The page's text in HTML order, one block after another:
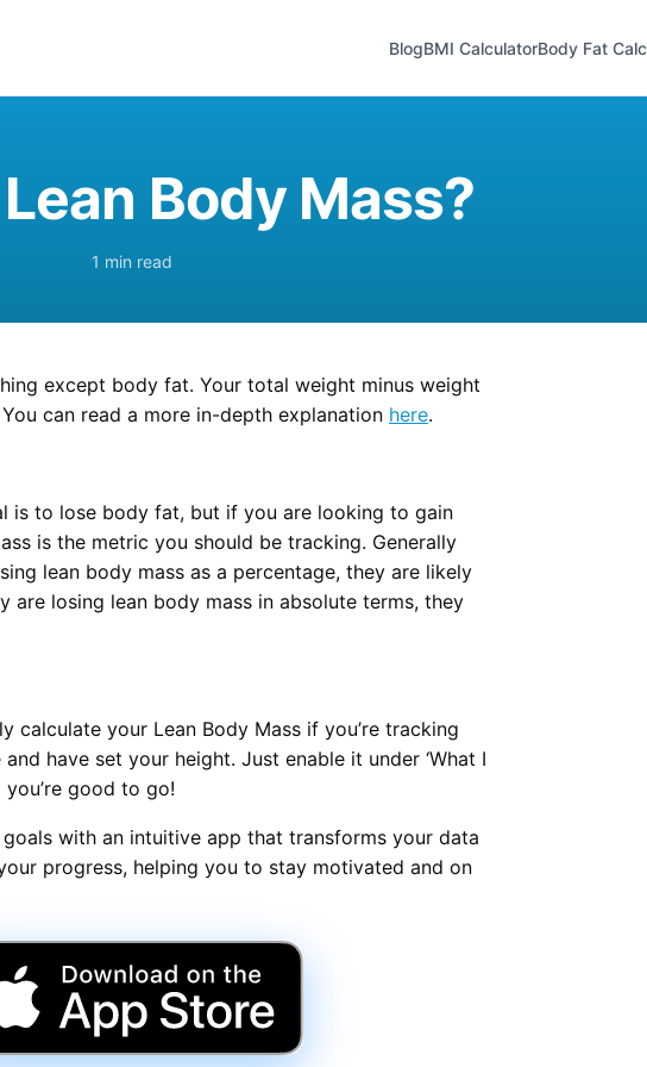
BlogBMI CalculatorBody Fat
Body Mass?
1 min read
except body fat. Your total weight minus weight
can read a more in-depth explanation here.
is to lose body fat, but if you are looking to gain
is the metric you should be tracking. Generally
lean body mass as a percentage, they are likely
are losing lean body mass in absolute terms, they
calculate your Lean Body Mass if you’re tracking
have set your height. Just enable it under ‘What I
you’re good to go!
with an intuitive app that transforms your data
progress, helping you to stay motivated and on